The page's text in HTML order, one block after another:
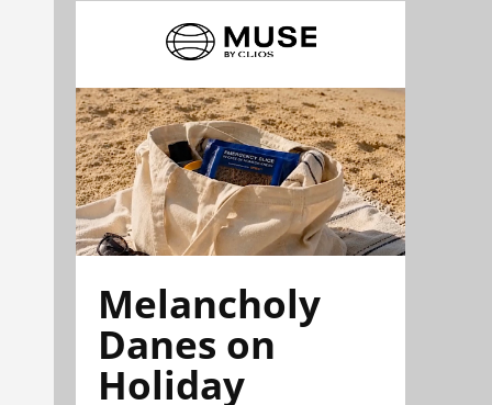
Melancholy
Danes on
Holiday